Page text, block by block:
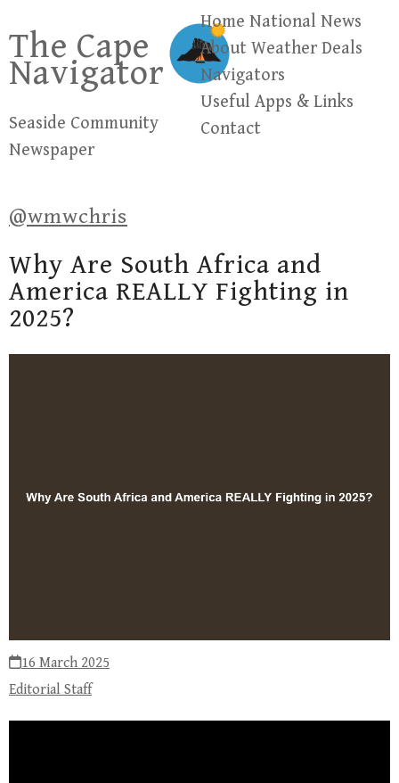
content
The Cape
Navigator
Seaside Community
Newspaper
Home National News
About Weather Deals
Navigators
Useful Apps & Links
Contact
@wmwchris
Why Are South Africa and
America REALLY Fighting in
2025?
16 March 2025
Editorial Staff